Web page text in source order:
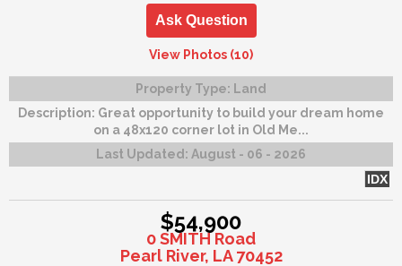
Ask Question
View Photos (10)
Property Type: Land
Description: Great opportunity to build your dream home
on a 48x120 corner lot in Old Me...
Last Updated: August - 06 - 2026
IDX
$54,900
0 SMITH Road
Pearl River, LA 70452